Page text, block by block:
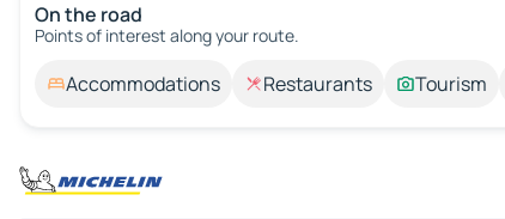
On the road
Points of interest along your route.
Accommodations Restaurants Tourism